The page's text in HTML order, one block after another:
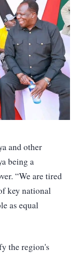
and other
being a
“We are tired
key national
as equal
the region's